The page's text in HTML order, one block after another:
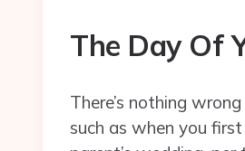
The Day Of
There’s nothing
such as when you